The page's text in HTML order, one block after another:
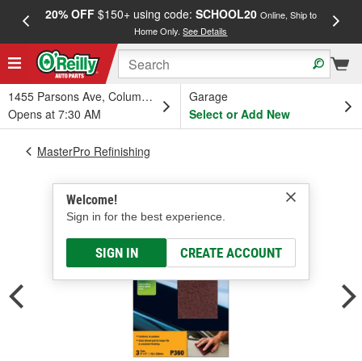
20% OFF$150+ using code: SCHOOL20 Online, Ship to
Home Only.See Details
1455 Parsons Ave, Columbus, OH
Opens at 7:30 AM
Garage
Select or Add New
Welcome!
Sign in for the best experience.
SIGN IN CREATE ACCOUNT
MasterPro Refinishing